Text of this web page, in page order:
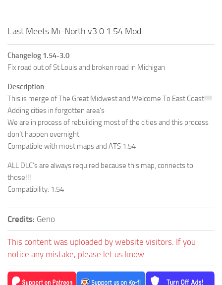
East Meets Mi-North v3.0 1.54 Mod
Changelog 1.54-3.0
Fix road out of St Louis and broken road in Michigan
Description
This is merge of The Great Midwest and Welcome To East Coast!!!!
Adding cities in forgotten area’s
We are in process of rebuilding most of the cities and this process
don’t happen overnight
Compatible with most maps and ATS 1.54
ALL DLC’s are always required because this map, connects to
those!!!
Compatibility: 1.54
Credits: Geno
This content was uploaded by website visitors. If you
notice any mistake, please let us know.